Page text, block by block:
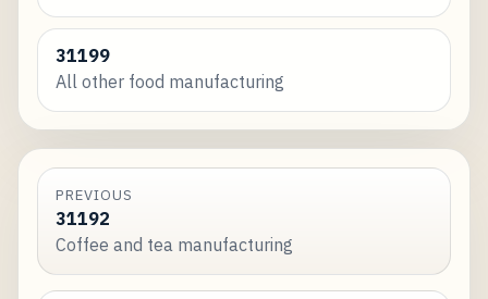
31199
All other food manufacturing
PREVIOUS
31192
Coffee and tea manufacturing